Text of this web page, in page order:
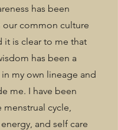
has been
our common culture
it is clear to me that
has been a
my own lineage and
me. I have been
menstrual cycle,
and self care